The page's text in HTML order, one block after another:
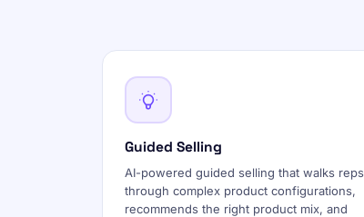
Guided Selling
AI-powered guided selling that walks reps
through complex product configurations,
recommends the right product mix, and